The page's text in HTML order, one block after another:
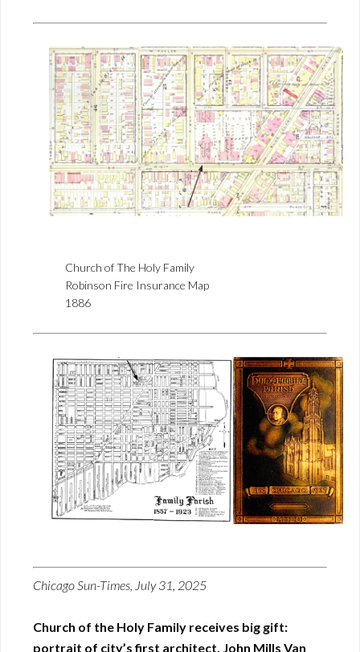
Church of The Holy Family
Robinson Fire Insurance Map
1886
Chicago Sun-Times, July 31, 2025
Church of the Holy Family receives big gift:
portrait of city’s first architect, John Mills Van